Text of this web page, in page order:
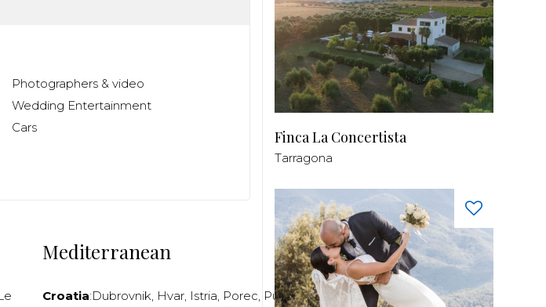
Photographers & video
Wedding Entertainment
Cars
Mediterranean
Croatia:Dubrovnik, Hvar, Istria, Porec, Pula,Rijeka Split, Trogir Zadar,Zagreb;
Finca La Concertista
Tarragona